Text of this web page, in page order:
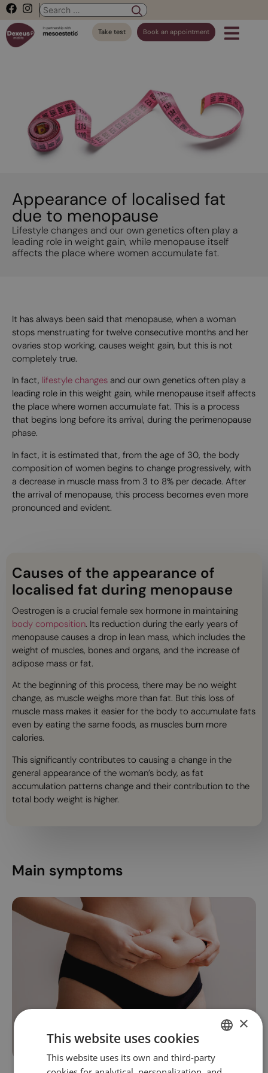
Take test Book an appointment
Appearance of localised fat
due to menopause
Lifestyle changes and our own genetics often play a
leading role in weight gain, while menopause itself
affects the place where women accumulate fat.
It has always been said that menopause, when a woman
stops menstruating for twelve consecutive months and her
ovaries stop working, causes weight gain, but this is not
completely true.
In fact, lifestyle changes and our own genetics often play a
leading role in this weight gain, while menopause itself affects
the place where women accumulate fat. This is a process
that begins long before its arrival, during the perimenopause
phase.
In fact, it is estimated that, from the age of 30, the body
composition of women begins to change progressively, with
a decrease in muscle mass from 3 to 8% per decade. After
the arrival of menopause, this process becomes even more
pronounced and evident.
Causes of the appearance of
localised fat during menopause
Oestrogen is a crucial female sex hormone in maintaining
body composition. Its reduction during the early years of
menopause causes a drop in lean mass, which includes the
weight of muscles, bones and organs, and the increase of
adipose mass or fat.
At the beginning of this process, there may be no weight
change, as muscle weighs more than fat. But this loss of
muscle mass makes it easier for the body to accumulate fats
even by eating the same foods, as muscles burn more
calories.
This significantly contributes to causing a change in the
general appearance of the woman’s body, as fat
accumulation patterns change and their contribution to the
total body weight is higher.
Main symptoms
SPANISH
×
This website uses cookies
This website uses its own and third-party